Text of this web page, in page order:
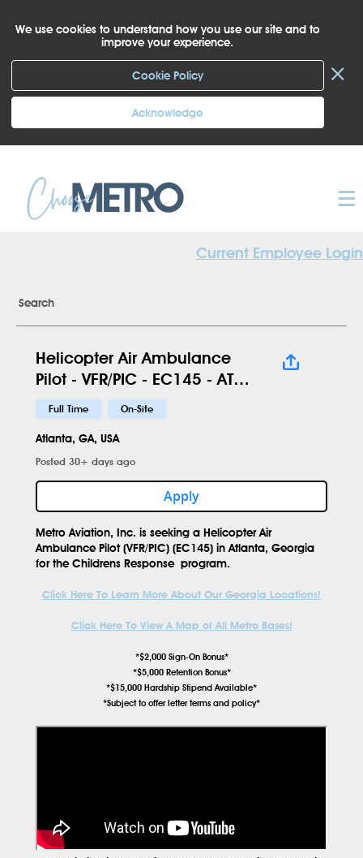
We use cookies to understand how you use our site and to
improve your experience.
Cookie Policy
Acknowledge
×
Current Employee Login
Search
Helicopter Air Ambulance
Pilot - VFR/PIC - EC145 - ATL -
560Full Time On-Site
Atlanta, GA, USA
Posted 30+ days ago
Apply
Metro Aviation, Inc. is seeking a Helicopter Air
Ambulance Pilot (VFR/PIC) (EC145) in Atlanta, Georgia
for theChildrens Responseprogram.
Click Here To Learn More About Our Georgia Locations!
Click Here To View A Map of All Metro Bases!
*$2,000 Sign-On Bonus*
*$5,000 Retention Bonus*
*$15,000 Hardship Stipend Available*
*Subject to offer letter terms and policy*